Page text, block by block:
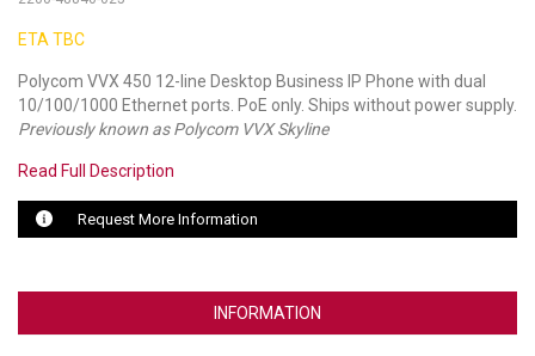
LUXUL
ARTOME
UBIQUITI
DISPLAYNOTE
POLY
ETA TBC
Polycom VVX 450 12-line Desktop Business IP Phone with dual
10/100/1000 Ethernet ports. PoE only. Ships without power supply.
Previously known as Polycom VVX Skyline
Read Full Description
Request More Information
INFORMATION